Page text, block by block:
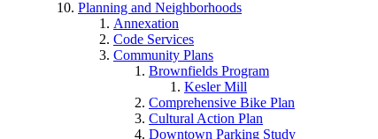
Planning and Neighborhoods
Annexation
Code Services
Community Plans
Brownfields Program
Kesler Mill
Comprehensive Bike Plan
Cultural Action Plan
Downtown Parking Study